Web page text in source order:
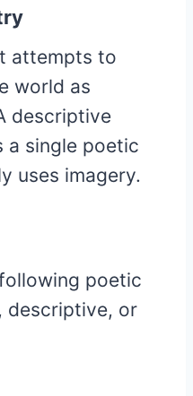
attempts to
world as
descriptive
a single poetic
uses imagery.
poetic
descriptive, or